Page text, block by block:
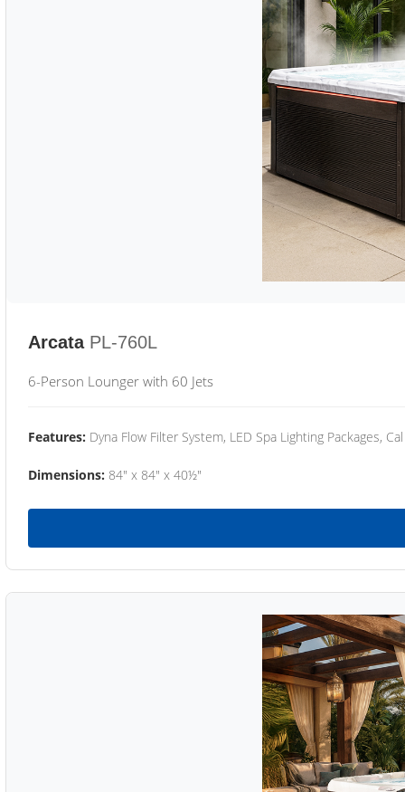
Arcata PL-760L
6-Person Lounger with 60 Jets
Features: Dyna Flow Filter System, LED Spa Lighting Packages,
Dimensions: 84" x 84" x 40½"